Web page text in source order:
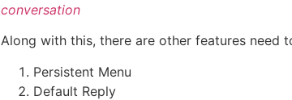
conversation
Along with this, there are other features need
Persistent Menu
Default Reply